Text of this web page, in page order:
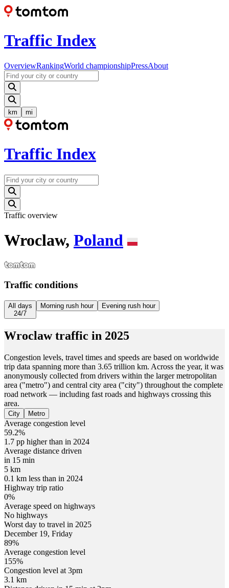
Traffic Index
OverviewRankingWorld championshipPressAbout
km mi
Traffic Index
Traffic overview
Wroclaw, Poland
Traffic conditions
All days
24/7
Morning rush hour Evening rush hour
Wroclawtraffic in 2025
Congestion levels, travel times and speeds are based on worldwide
trip data spanning more than 3.65 trillion km. Across the year, it was
anonymously collected from drivers within the larger metropolitan
area ("metro") and central city area ("city") throughout the complete
road network — including fast roads and highways crossing this
area.
City Metro
Average congestion level
59.2%
1.7 pp higher than in 2024
Average distance driven
in 15 min
5 km
0.1 km less than in 2024
Highway trip ratio
0%
Average speed on highways
No highways
Worst day to travel in 2025
December 19, Friday
89%
Average congestion level
155%
Congestion level at 3pm
3.1 km